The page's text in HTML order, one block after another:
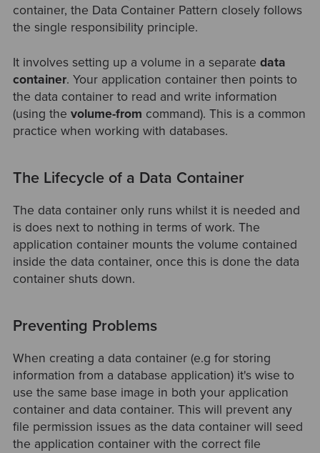
container, the Data Container Pattern closely follows
the single responsibility principle.
It involves setting up a volume in a separate data
container. Your application container then points to
the data container to read and write information
(using the volume-from command). This is a common
practice when working with databases.
The Lifecycle of a Data Container
The data container only runs whilst it is needed and
is does next to nothing in terms of work. The
application container mounts the volume contained
inside the data container, once this is done the data
container shuts down.
Preventing Problems
When creating a data container (e.g for storing
information from a database application) it's wise to
use the same base image in both your application
container and data container. This will prevent any
file permission issues as the data container will seed
the application container with the correct file